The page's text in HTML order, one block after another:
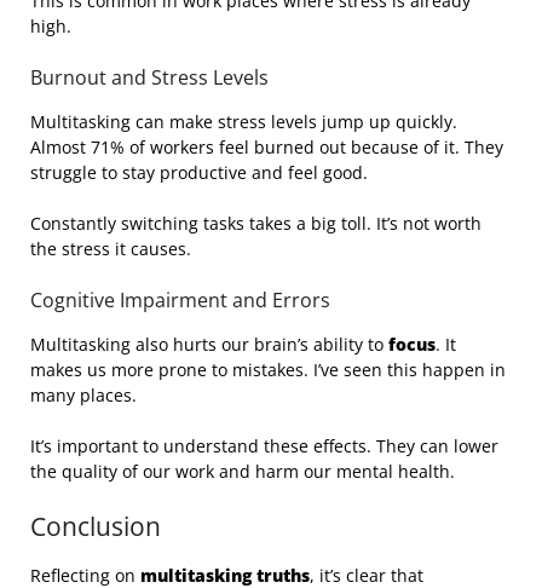
high.
Burnout and Stress Levels
Multitasking can make stress levels jump up quickly.
Almost 71% of workers feel burned out because of it. They
struggle to stay productive and feel good.
Constantly switching tasks takes a big toll. It’s not worth
the stress it causes.
Cognitive Impairment and Errors
Multitasking also hurts our brain’s ability to focus. It
makes us more prone to mistakes. I’ve seen this happen in
many places.
It’s important to understand these effects. They can lower
the quality of our work and harm our mental health.
Conclusion
Reflecting on multitasking truths, it’s clear that